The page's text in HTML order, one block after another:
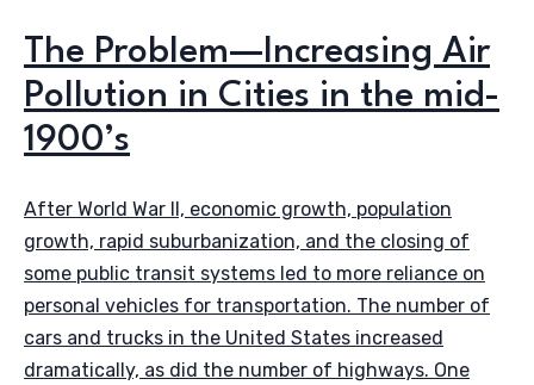
The Problem—Increasing Air
Pollution in Cities in the mid-
1900’s
After World War II, economic growth, population
growth, rapid suburbanization, and the closing of
some public transit systems led to more reliance on
personal vehicles for transportation. The number of
cars and trucks in the United States increased
dramatically, as did the number of highways. One